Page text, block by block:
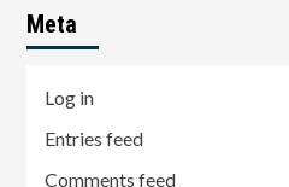
Meta
Log in
Entries feed
Comments feed